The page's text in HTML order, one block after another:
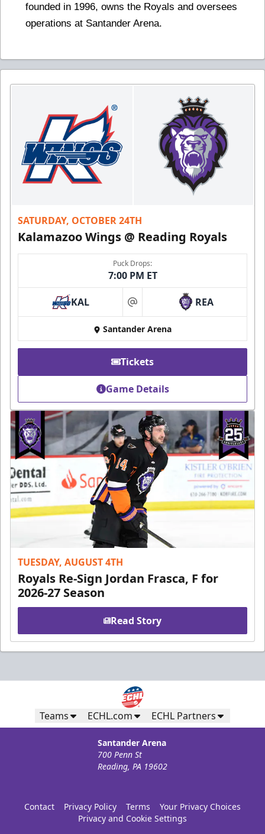
founded in 1996, owns the Royals and oversees
operations at Santander Arena.
SATURDAY, OCTOBER 24TH
Kalamazoo Wings @ Reading Royals
Puck Drops:
7:00 PM ET
KAL at REA
Santander Arena
Tickets
Game Details
TUESDAY, AUGUST 4TH
Royals Re-Sign Jordan Frasca, F for
2026-27 Season
Read Story
Teams ECHL.com ECHL Partners
Santander Arena
700 Penn St
Reading, PA 19602
Contact Privacy Policy Terms
Your Privacy Choices
Privacy and Cookie Settings